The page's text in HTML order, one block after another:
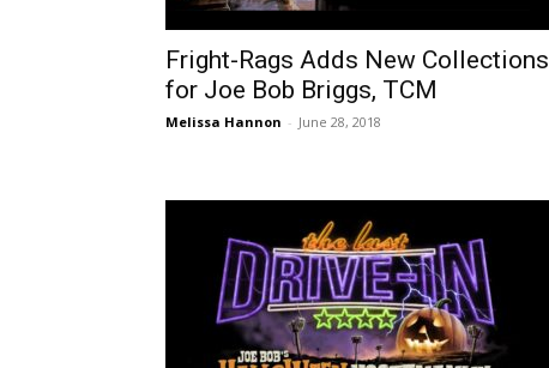
Fright-Rags Adds New Collections
for Joe Bob Briggs, TCM
Melissa Hannon - June 28, 2018